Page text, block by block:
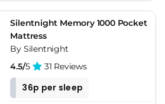
Silentnight Memory 1000 Pocket
Mattress
By Silentnight
4.5/5 31 Reviews
36p per sleep